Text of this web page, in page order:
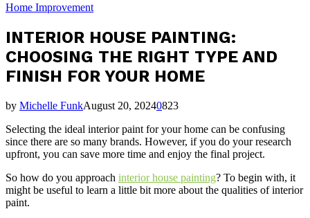
Home Improvement
INTERIOR HOUSE PAINTING:
CHOOSING THE RIGHT TYPE AND
FINISH FOR YOUR HOME
by Michelle FunkAugust 20, 20240823
Selecting the ideal interior paint for your home can be confusing
since there are so many brands. However, if you do your research
upfront, you can save more time and enjoy the final project.
So how do you approach interior house painting? To begin with, it
might be useful to learn a little bit more about the qualities of interior
paint.